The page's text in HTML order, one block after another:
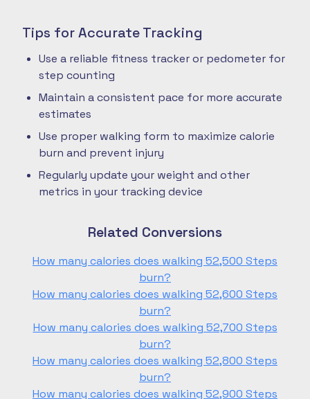
Tips for Accurate Tracking
Use a reliable fitness tracker or pedometer for
step counting
Maintain a consistent pace for more accurate
estimates
Use proper walking form to maximize calorie
burn and prevent injury
Regularly update your weight and other
metrics in your tracking device
Related Conversions
How many calories does walking 52,500 Steps
burn?
How many calories does walking 52,600 Steps
burn?
How many calories does walking 52,700 Steps
burn?
How many calories does walking 52,800 Steps
burn?
How many calories does walking 52,900 Steps